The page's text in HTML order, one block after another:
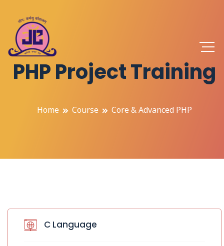
PHP Project Training
Home Course Core & Advanced PHP
C Language